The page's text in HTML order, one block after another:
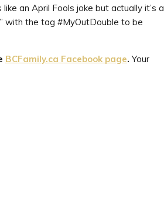
an April Fools joke but actually it’s a
with the tag #MyOutDouble to be
BCFamily.ca Facebook page.Your